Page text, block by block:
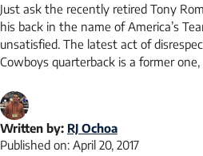
Just ask the recently retired Tony
his back in the name of America’s
unsatisfied. The latest act of
Cowboys quarterback is a former one,
Written by: RJ Ochoa
Published on: April 20, 2017